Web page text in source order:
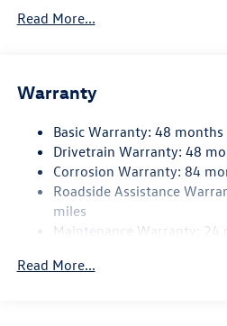
Single Stainless Steel Exhaust
Torsion Beam Rear
4-Wheel Disc Brakes w/4-
Discs, Brake Assist, Hill Hold
Parking Brake
Brake Actuated Limited Slip
Read More...
Warranty
Basic Warranty: 48
Drivetrain Warranty: 48
Corrosion Warranty: 84
Roadside Assistance
miles
Maintenance Warranty:
Read More...